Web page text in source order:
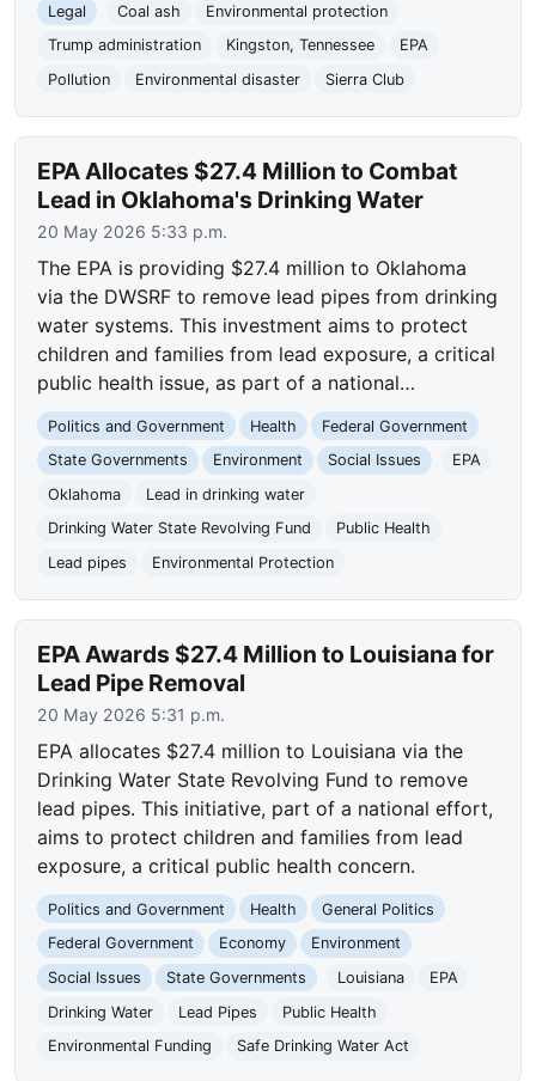
Legal
Coal ash
Environmental protection
Trump administration
Kingston, Tennessee
EPA
Pollution
Environmental disaster Sierra Club
EPA Allocates $27.4 Million to Combat
Lead in Oklahoma's Drinking Water
20 May 2026 5:33 p.m.
The EPA is providing $27.4 million to Oklahoma
via the DWSRF to remove lead pipes from drinking
water systems. This investment aims to protect
children and families from lead exposure, a critical
public health issue, as part of a national…
Politics and Government Health
Federal Government
State Governments
Environment Social Issues
EPA
Oklahoma
Lead in drinking water
Drinking Water State Revolving Fund
Public Health
Lead pipes
Environmental Protection
EPA Awards $27.4 Million to Louisiana for
Lead Pipe Removal
20 May 2026 5:31 p.m.
EPA allocates $27.4 million to Louisiana via the
Drinking Water State Revolving Fund to remove
lead pipes. This initiative, part of a national effort,
aims to protect children and families from lead
exposure, a critical public health concern.
Politics and Government Health
General Politics
Federal Government
Economy
Environment
Social Issues
State Governments Louisiana
EPA
Drinking Water
Lead Pipes
Public Health
Environmental Funding
Safe Drinking Water Act